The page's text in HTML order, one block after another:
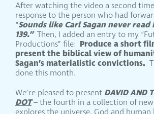
After watching the video a second
response to the person who had
“Sounds like Carl Sagan never read
139.” Then, I added an entry to my
Productions” file: Produce a short
present the biblical view of
Sagan’s materialistic convictions.
done this month.
We’re pleased to present DAVID AND
DOT– the fourth in a collection of